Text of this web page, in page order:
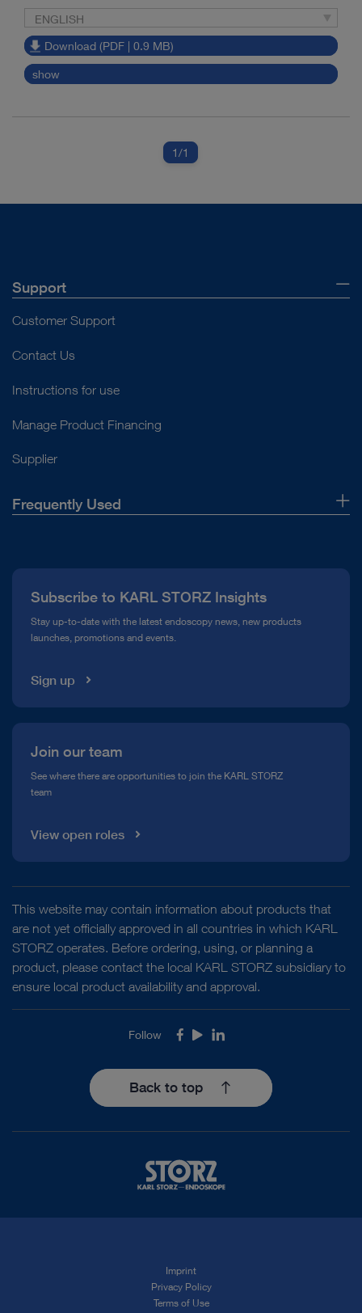
ENGLISH
Download (PDF | 0.9 MB)
show
1/1
Support
Customer Support
Contact Us
Instructions for use
Manage Product Financing
Supplier
Frequently Used
Compliance Hotline
Media Library
Subscribe to KARL STORZ Insights
Stay up-to-date with the latest endoscopy news, new products
launches, promotions and events.
Sign up
Join our team
See where there are opportunities to join the KARL STORZ
team
View open roles
This website may contain information about products that
are not yet officially approved in all countries in which KARL
STORZ operates. Before ordering, using, or planning a
product, please contact the local KARL STORZ subsidiary to
ensure local product availability and approval.
Follow Facebook
YoutubeLinkedIn
Back to top
Imprint
Privacy Policy
Terms of Use